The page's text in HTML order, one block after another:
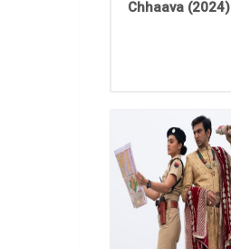
Chhaava (2024)